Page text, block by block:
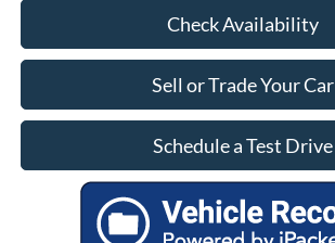
Check Availability
Sell or Trade Your Car
Schedule a Test Drive